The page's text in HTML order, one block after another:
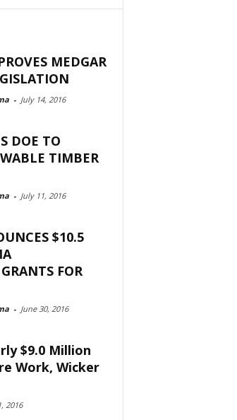
MEDGAR
- July 14, 2016
DOE TO
TIMBER
- July 11, 2016
$10.5
FOR
- June 30, 2016
$9.0 Million
Work, Wicker
2016